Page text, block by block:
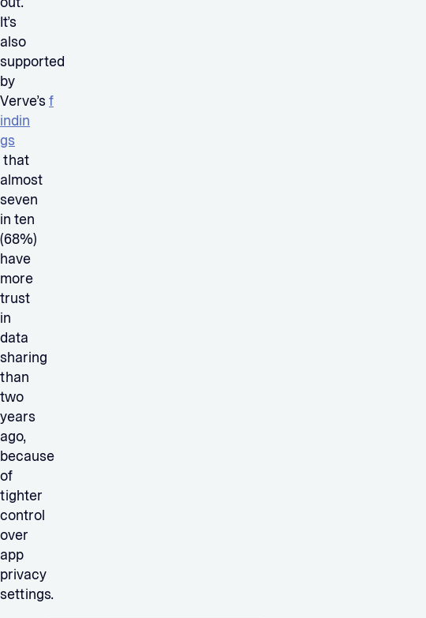
It’s
also
supported
by
Verve’s f
indin
gs
that
almost
seven
in ten
(68%)
have
more
trust
in
data
sharing
than
two
years
ago,
because
of
tighter
control
over
app
privacy
settings.